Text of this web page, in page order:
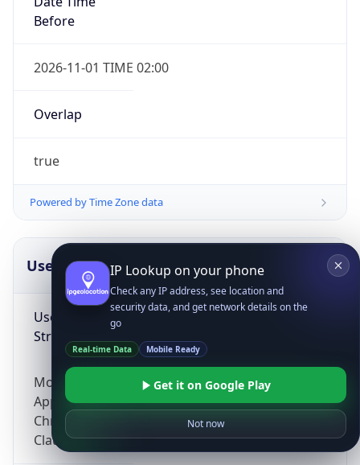
Before
2026-11-01 TIME 02:00
Overlap
true
Powered by Time Zone data
UserAgent Info
User Agent
String
Mozilla/5.0 (Linux; Android 14; Pixel 8)
AppleWebKit/537.36 (KHTML, like Gecko)
Chrome/131.0.0.0 Mobile Safari/537.36;
ClaudeBot/1.0; +claudebot@anthropic.com)
IP Lookup on your phone
Check any IP address, see location and
security data, and get network details on the
go
Real-time Data Mobile Ready
Get it on Google Play
Not now